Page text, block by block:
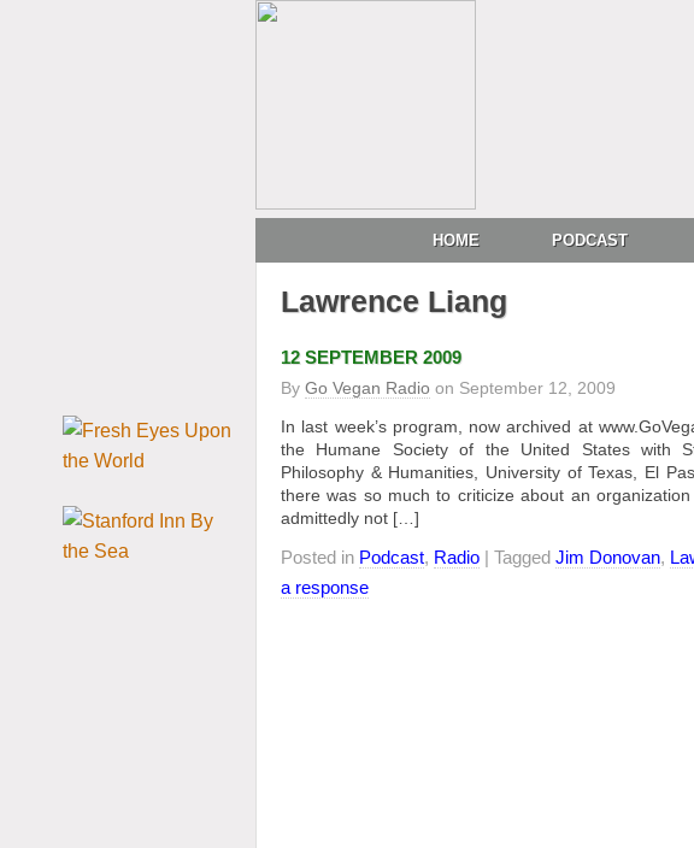
HOME PODCAST
Lawrence Liang
12 SEPTEMBER 2009
By Go Vegan Radio on September 12, 2009
In last week’s program, now archived at
the Humane Society of the United States with
Philosophy & Humanities, University of Texas, El
there was so much to criticize about an
admittedly not […]
Posted in Podcast, Radio | Tagged Jim Donovan,
a response